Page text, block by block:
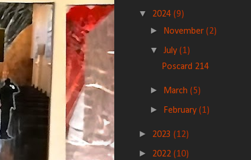
▼ 2024 (9)
► November(2)
▼July(1)
Poscard 214
► March(5)
► February(1)
► 2023 (12)
► 2022 (10)